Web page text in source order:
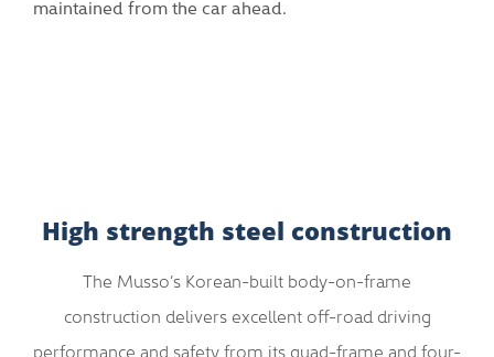
This attracts the driver’s attention through
High strength steel construction
The Musso’s Korean-built body-on-frame
construction delivers excellent off-road driving
performance and safety from its quad-frame and four-